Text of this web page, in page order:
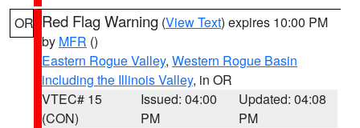
OR Red Flag Warning (View Text) expires 10:00 PM
by MFR ()
Eastern Rogue Valley, Western Rogue Basin
including the Illinois Valley, in OR
VTEC# 15
(CON)
Issued: 04:00
PM
Updated: 04:08
PM